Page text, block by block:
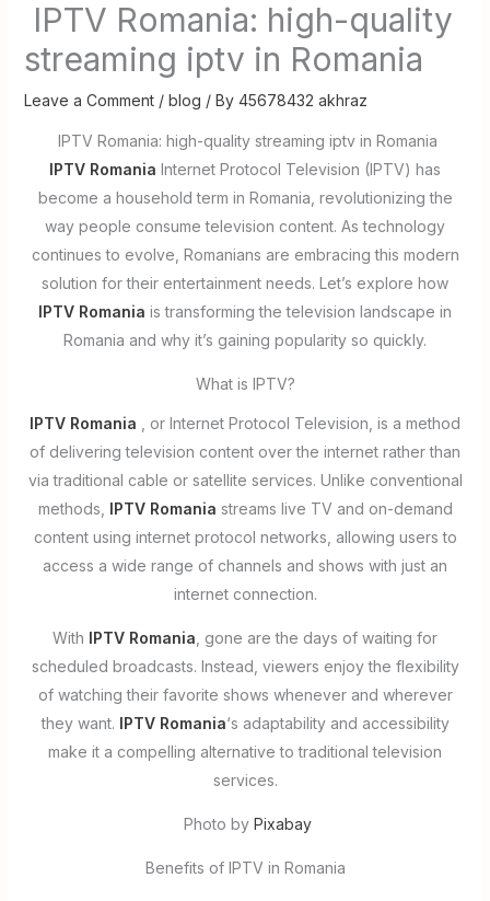
IPTV Romania: high-quality
streaming iptv in Romania
Leave a Comment / blog / By 45678432 akhraz
IPTV Romania: high-quality streaming iptv in Romania
IPTV Romania Internet Protocol Television (IPTV) has
become a household term in Romania, revolutionizing the
way people consume television content. As technology
continues to evolve, Romanians are embracing this modern
solution for their entertainment needs. Let’s explore how
IPTV Romania is transforming the television landscape in
Romania and why it’s gaining popularity so quickly.
What is IPTV?
IPTV Romania , or Internet Protocol Television, is a method
of delivering television content over the internet rather than
via traditional cable or satellite services. Unlike conventional
methods, IPTV Romania streams live TV and on-demand
content using internet protocol networks, allowing users to
access a wide range of channels and shows with just an
internet connection.
With IPTV Romania , gone are the days of waiting for
scheduled broadcasts. Instead, viewers enjoy the flexibility
of watching their favorite shows whenever and wherever
they want. IPTV Romania‘s adaptability and accessibility
make it a compelling alternative to traditional television
services.
Photo by Pixabay
Benefits of IPTV in Romania